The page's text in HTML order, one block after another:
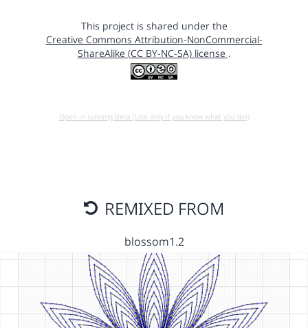
This project is shared under the
Creative Commons Attribution-NonCommercial-
ShareAlike (CC BY-NC-SA) license .
Open in running Beta (Use only if you know what you do!)
REMIXED FROM
blossom1.2